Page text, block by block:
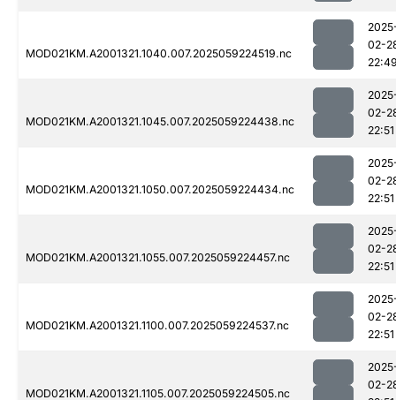
MOD021KM.A2001321.1040.007.2025059224519.nc
02-
MOD021KM.A2001321.1045.007.2025059224438.nc
02-
22:51
MOD021KM.A2001321.1050.007.2025059224434.nc
02-
22:51
MOD021KM.A2001321.1055.007.2025059224457.nc
02-
22:51
MOD021KM.A2001321.1100.007.2025059224537.nc
02-
22:51
MOD021KM.A2001321.1105.007.2025059224505.nc
02-